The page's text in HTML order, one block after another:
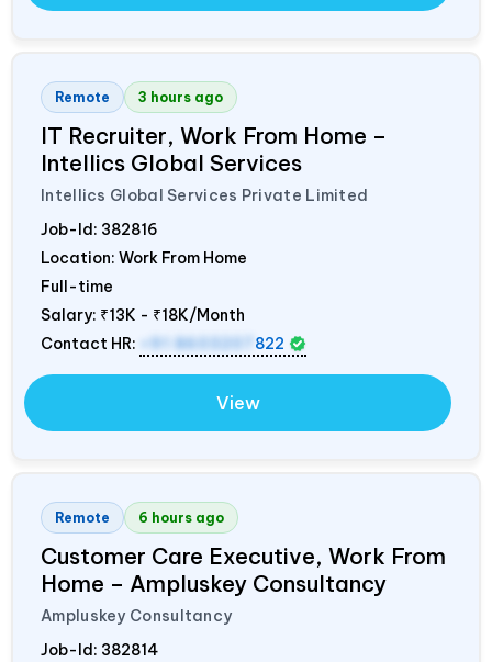
Remote 3 hours ago
IT Recruiter, Work From Home –
Intellics Global Services
Intellics Global Services Private Limited
Job-Id: 382816
Location: Work From Home
Full-time
Salary: ₹13K - ₹18K/Month
Contact HR:
+91 8603207 822
View
Remote 6 hours ago
Customer Care Executive, Work From
Home – Ampluskey Consultancy
Ampluskey Consultancy
Job-Id: 382814